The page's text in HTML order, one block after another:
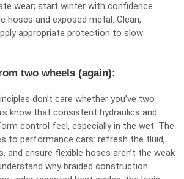
wear; start winter with confidence.
hoses and exposed metal: Clean,
appropriate protection to slow
two wheels (again):
don’t care whether you’ve two
know that consistent hydraulics and
control feel, especially in the wet. The
to performance cars: refresh the fluid,
and ensure flexible hoses aren’t the weak
why braided construction